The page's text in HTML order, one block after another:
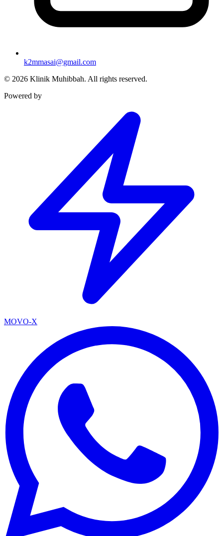
k2mmasai@gmail.com
© 2026 Klinik Muhibbah. All rights reserved.
Powered by
MOVO-X